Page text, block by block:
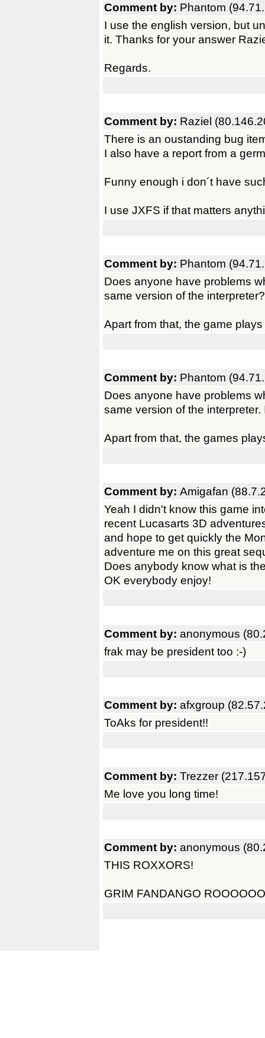
Comment by: Phantom
I use the english version, but
it. Thanks for your answer
Regards.
Comment by: Raziel
There is an oustanding bug
I also have a report from a
Funny enough i don´t have
I use JXFS if that matters
Comment by: Phantom
Does anyone have problems
same version of the
Apart from that, the game
Comment by: Phantom
Does anyone have problems
same version of the interpreter.
Apart from that, the games
Comment by: Amigafan
Yeah I didn't know this game
recent Lucasarts 3D
and hope to get quickly the
adventure me on this great
Does anybody know what is
OK everybody enjoy!
Comment by: anonymous
frak may be president too :-)
Comment by: afxgroup
ToAks for president!!
Comment by: Trezzer
Me love you long time!
Comment by: anonymous
THIS ROXXORS!
GRIM FANDANGO